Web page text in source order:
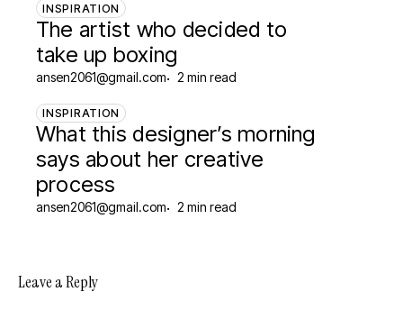
INSPIRATION
The artist who decided to
take up boxing
ansen2061@gmail.com 2 min read
INSPIRATION
What this designer’s morning
says about her creative
process
ansen2061@gmail.com 2 min read
Leave a Reply